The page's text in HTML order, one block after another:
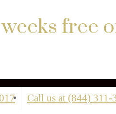
free
Call us at (844) 311-